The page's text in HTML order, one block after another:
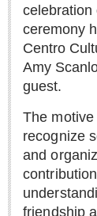
Login
Subscribe
Subscription
Sign me up!
Online Pricing
Printed
INTERACT
celebration
ceremony
Centro
Amy
guest.
The
recognize
and
friendship